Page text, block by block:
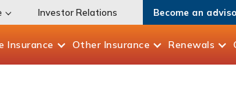
Investor Relations Become an
Insurance Other Insurance Renewals